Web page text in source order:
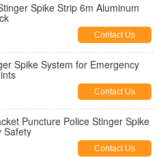
Spike Strip 6m Aluminum
Contact Us
Spike System for Emergency
Contact Us
Puncture Police Stinger Spike
Safety
Contact Us